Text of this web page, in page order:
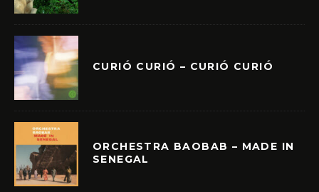
CURIÓ CURIÓ – CURIÓ CURIÓ
ORCHESTRA BAOBAB – MADE IN
SENEGAL